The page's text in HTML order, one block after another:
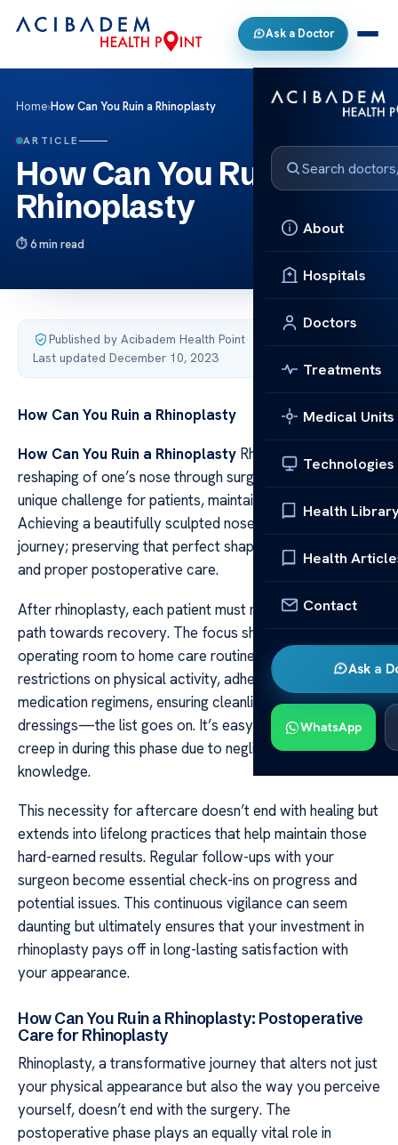
Ask a Doctor
About
Hospitals
Doctors
Treatments
Medical Units
Technologies
Health
Health
Contact
Ask a
WhatsApp
Home›How Can You Ruin a Rhinoplasty
ARTICLE
How Can You Ruin a
Rhinoplasty
6 min read
Published by Acibadem Health Point·
Last updated December 10, 2023
How Can You Ruin a Rhinoplasty
How Can You Ruin a Rhinoplasty Rhinoplasty, the
reshaping of one’s nose through surgery, presents a
unique challenge for patients, maintaining the results.
Achieving a beautifully sculpted nose is only half the
journey; preserving that perfect shape requires diligence
and proper postoperative care.
After rhinoplasty, each patient must navigate their own
path towards recovery. The focus shifts from the
operating room to home care routines: observing
restrictions on physical activity, adhering strictly to
medication regimens, ensuring cleanliness of nasal
dressings—the list goes on. It’s easy for mistakes to
creep in during this phase due to negligence or lack of
knowledge.
This necessity for aftercare doesn’t end with healing but
extends into lifelong practices that help maintain those
hard-earned results. Regular follow-ups with your
surgeon become essential check-ins on progress and
potential issues. This continuous vigilance can seem
daunting but ultimately ensures that your investment in
rhinoplasty pays off in long-lasting satisfaction with
your appearance.
How Can You Ruin a Rhinoplasty: Postoperative
Care for Rhinoplasty
Rhinoplasty, a transformative journey that alters not just
your physical appearance but also the way you perceive
yourself, doesn’t end with the surgery. The
postoperative phase plays an equally vital role in